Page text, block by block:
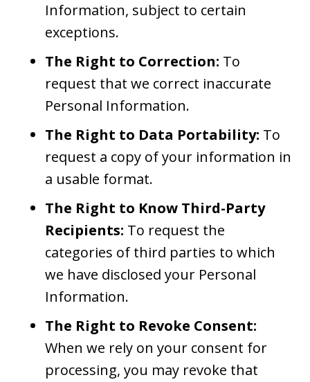
Information, subject to certain
exceptions.
The Right to Correction: To
request that we correct inaccurate
Personal Information.
The Right to Data Portability: To
request a copy of your information in
a usable format.
The Right to Know Third-Party
Recipients: To request the
categories of third parties to which
we have disclosed your Personal
Information.
The Right to Revoke Consent:
When we rely on your consent for
processing, you may revoke that